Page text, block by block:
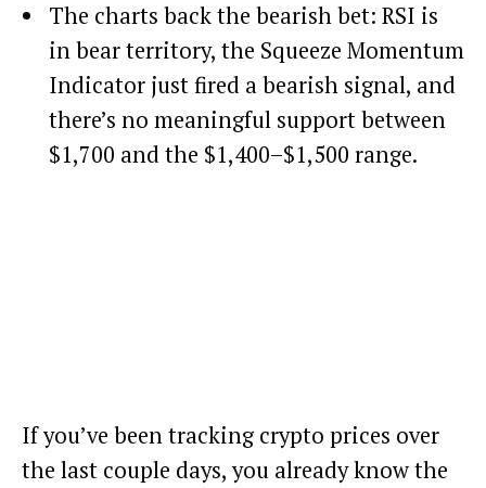
The charts back the bearish bet: RSI is
in bear territory, the Squeeze Momentum
Indicator just fired a bearish signal, and
there’s no meaningful support between
$1,700 and the $1,400–$1,500 range.
If you’ve been tracking crypto prices over
the last couple days, you already know the